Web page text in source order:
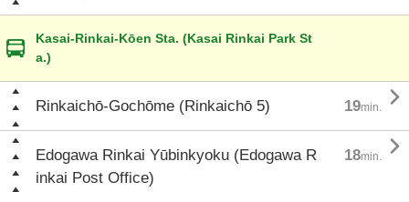
Kasai-Rinkai-Kōen Sta. (Kasai Rinkai Park St
a.)
Rinkaichō-Gochōme (Rinkaichō 5) 19min. 
Edogawa Rinkai Yūbinkyoku (Edogawa R
inkai Post Office)
18min. 